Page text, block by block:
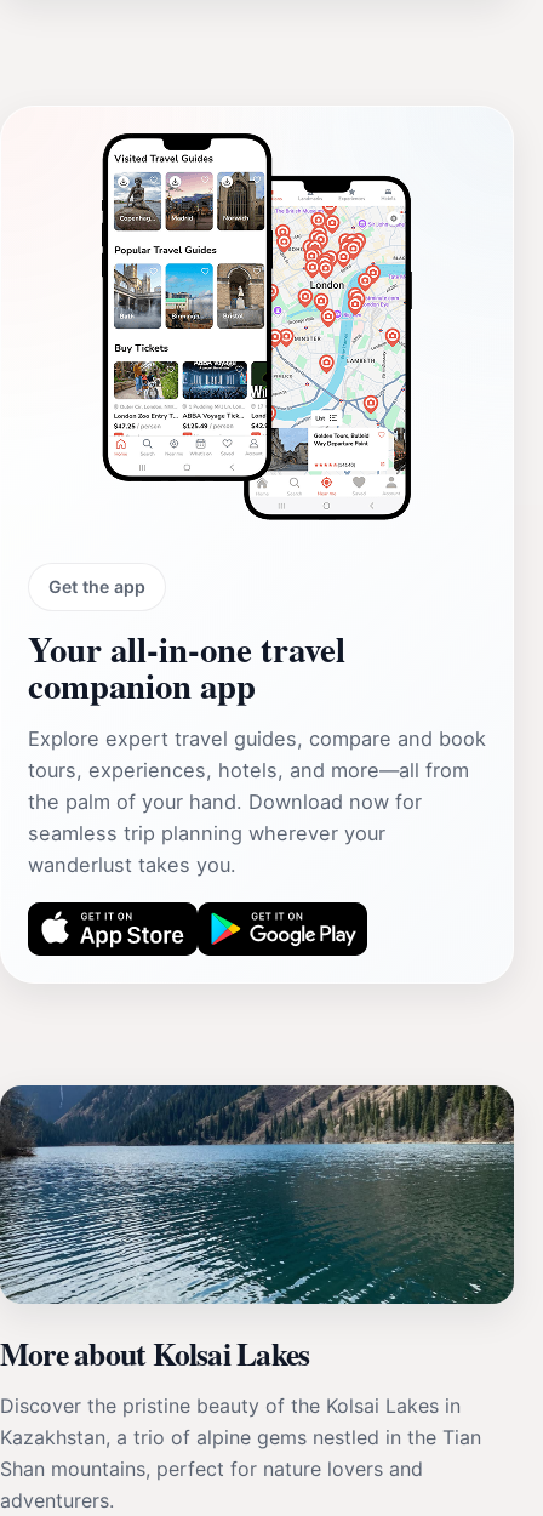
Get the app
Your all‑in‑one travel
companion app
Explore expert travel guides, compare and book
tours, experiences, hotels, and more—all from
the palm of your hand. Download now for
seamless trip planning wherever your
wanderlust takes you.
More about Kolsai Lakes
Discover the pristine beauty of the Kolsai Lakes in
Kazakhstan, a trio of alpine gems nestled in the Tian
Shan mountains, perfect for nature lovers and
adventurers.